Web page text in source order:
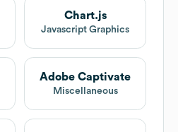
Chart.js
Javascript Graphics
Adobe Captivate
Miscellaneous